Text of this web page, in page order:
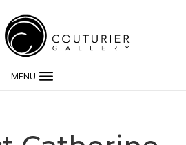
MENU